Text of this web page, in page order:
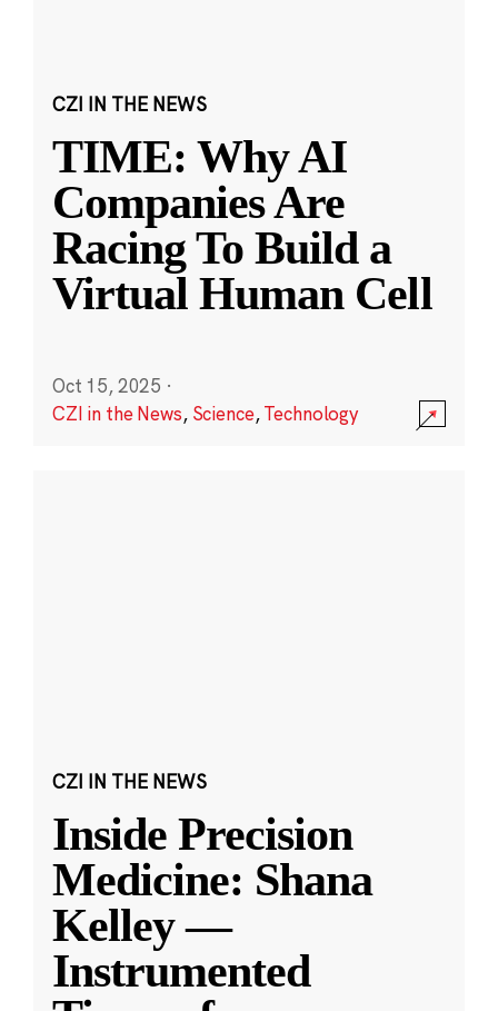
CZI IN THE NEWS
TIME: Why AI
Companies Are
Racing To Build a
Virtual Human Cell
Oct 15, 2025 ·
CZI in the News, Science,Technology
CZI IN THE NEWS
Inside Precision
Medicine: Shana
Kelley —
Instrumented